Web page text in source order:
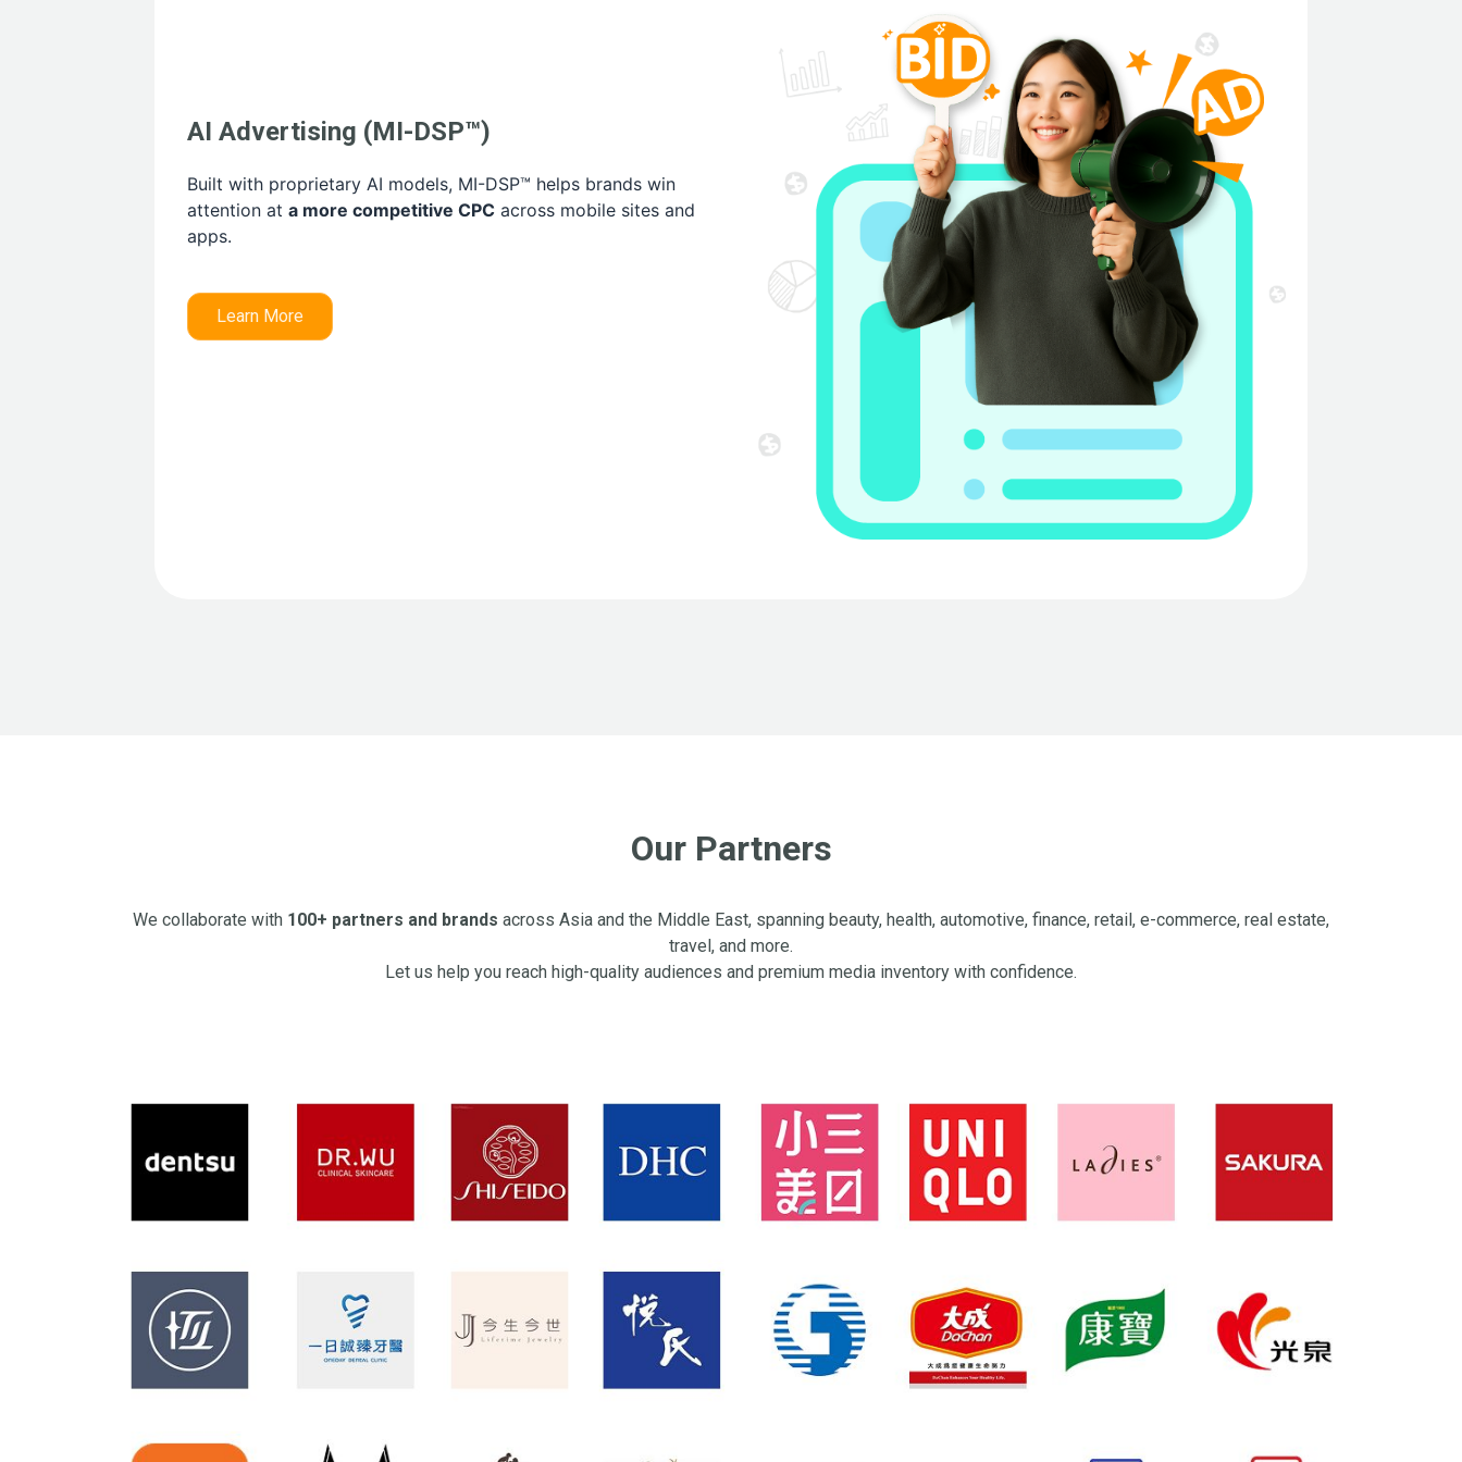
AI Advertising (MI-DSP™)
Built with proprietary AI models, MI-DSP™ helps brands win
attention at a more competitive CPC across mobile sites and
apps.
Learn More
Our Partners
We collaborate with 100+ partners and brands across Asia and the Middle East, spanning beauty, health, automotive, finance, retail, e-commerce, real estate,
travel, and more.
Let us help you reach high-quality audiences and premium media inventory with confidence.